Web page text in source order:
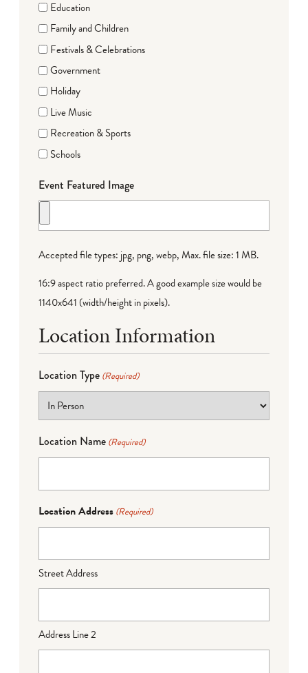
Education
Family and Children
Festivals & Celebrations
Government
Holiday
Live Music
Recreation & Sports
Schools
Event Featured Image
Accepted file types: jpg, png, webp, Max. file size: 1 MB.
16:9 aspect ratio preferred. A good example size would be
1140x641 (width/height in pixels).
Location Information
Location Type (Required)
Location Name (Required)
Location Address (Required)
Street Address
Address Line 2